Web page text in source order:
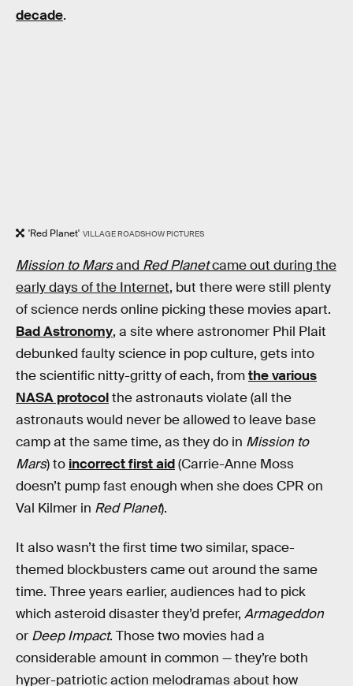
decade.
'Red Planet' VILLAGE ROADSHOW PICTURES
Mission to Marsand Red Planetcame out during the
early days of the Internet, but there were still plenty
of science nerds online picking these movies apart.
Bad Astronomy, a site where astronomer Phil Plait
debunked faulty science in pop culture, gets into
the scientific nitty-gritty of each, fromthe various
NASA protocolthe astronauts violate (all the
astronauts would never be allowed to leave base
camp at the same time, as they do in Mission to
Mars) to incorrect first aid(Carrie-Anne Moss
doesn’t pump fast enough when she does CPR on
Val Kilmer in Red Planet).
It also wasn’t the first time two similar, space-
themed blockbusters came out around the same
time. Three years earlier, audiences had to pick
which asteroid disaster they’d prefer, Armageddon
or Deep Impact. Those two movies had a
considerable amount in common — they’re both
hyper-patriotic action melodramas about how